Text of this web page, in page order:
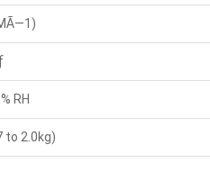
RH
to 2.0kg)